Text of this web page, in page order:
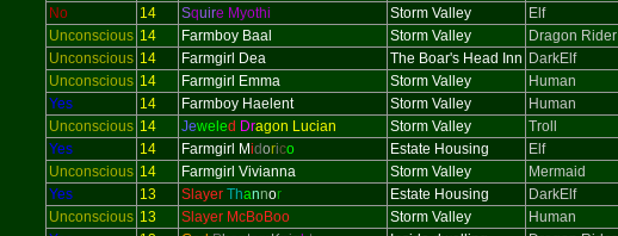
No
14 Squire Myothi Storm Valley Elf
Unconscious 14 Farmboy Baal Storm Valley Dragon Rider
Unconscious 14 Farmgirl Dea The Boar's Head Inn DarkElf
Unconscious 14 Farmgirl Emma Storm Valley Human
Yes
14 Farmboy Haelent Storm Valley Human
Unconscious 14 Jeweled Dragon Lucian Storm Valley Troll
Yes
14 Farmgirl Midorico Estate Housing Elf
Unconscious 14 Farmgirl Vivianna Storm Valley Mermaid
Yes
13 Slayer Thannor Estate Housing DarkElf
Unconscious 13 Slayer McBoBoo Storm Valley Human